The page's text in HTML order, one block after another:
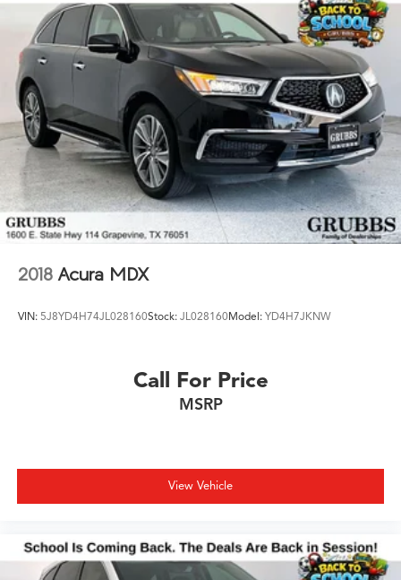
2018 Acura MDX
VIN: 5J8YD4H74JL028160Stock: JL028160Model: YD4H7JKNW
Call For Price
MSRP
View Vehicle